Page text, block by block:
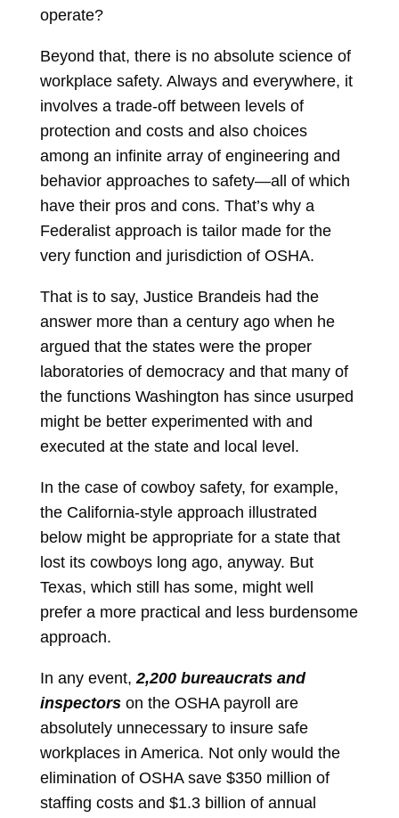
operate?
Beyond that, there is no absolute science of
workplace safety. Always and everywhere, it
involves a trade-off between levels of
protection and costs and also choices
among an infinite array of engineering and
behavior approaches to safety—all of which
have their pros and cons. That’s why a
Federalist approach is tailor made for the
very function and jurisdiction of OSHA.
That is to say, Justice Brandeis had the
answer more than a century ago when he
argued that the states were the proper
laboratories of democracy and that many of
the functions Washington has since usurped
might be better experimented with and
executed at the state and local level.
In the case of cowboy safety, for example,
the California-style approach illustrated
below might be appropriate for a state that
lost its cowboys long ago, anyway. But
Texas, which still has some, might well
prefer a more practical and less burdensome
approach.
In any event, 2,200 bureaucrats and
inspectorson the OSHA payroll are
absolutely unnecessary to insure safe
workplaces in America. Not only would the
elimination of OSHA save $350 million of
staffing costs and $1.3 billion of annual